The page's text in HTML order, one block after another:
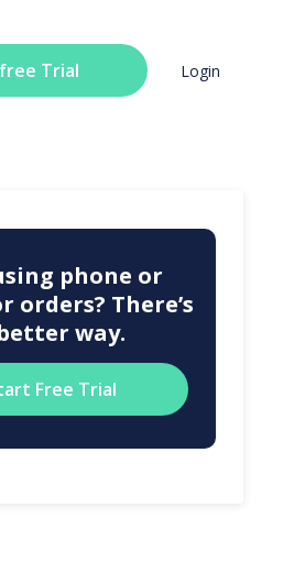
Trial Login
phone or
orders? There’s
way.
Free Trial